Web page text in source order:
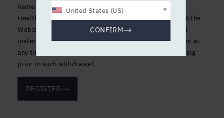
name and email address by Clinique La Prairie Holistic
Health S.A. for marketing purposes, in accordance with the
Website and Social Media Privacy and Cookies Policy. I
understand that I have the right to withdraw my consent at
any time, without it affecting the lawfulness of processing
prior to such withdrawal.
REGISTER
United States (US)
CONFIRM